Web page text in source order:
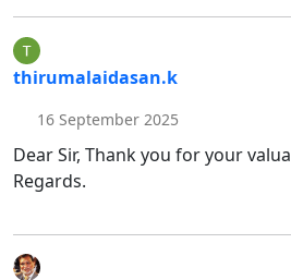
thirumalaidasan.k
16 September 2025
Dear Sir, Thank you for your
Regards.